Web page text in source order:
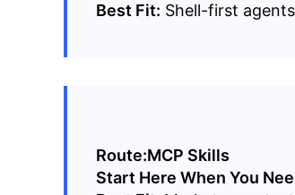
Best Fit: Shell-first
Route:MCP Skills
Start Here When You